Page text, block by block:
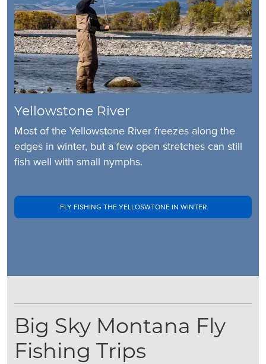
Yellowstone River
Most of the Yellowstone River freezes along the
edges in winter, but a few open stretches can still
fish well with small nymphs.
FLY FISHING THE YELLOSWTONE IN WINTER
Big Sky Montana Fly
Fishing Trips